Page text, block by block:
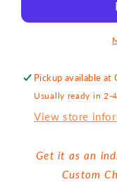
Charm
Pickup available at
Usually ready in 2-
View store
Get it as an
Custom